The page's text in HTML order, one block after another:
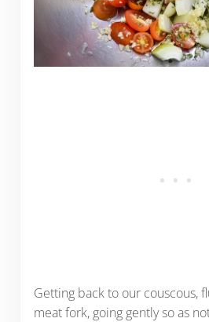
Getting back to our couscous,
meat fork, going gently so as